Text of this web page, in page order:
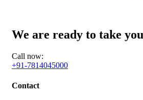
We are ready to take
Call now:
+91-7814045000
Contact